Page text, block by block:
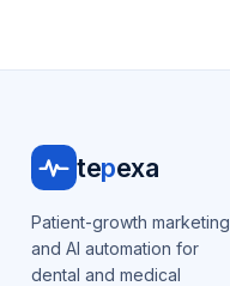
tepexa
Patient-growth marketing
and AI automation for
dental and medical